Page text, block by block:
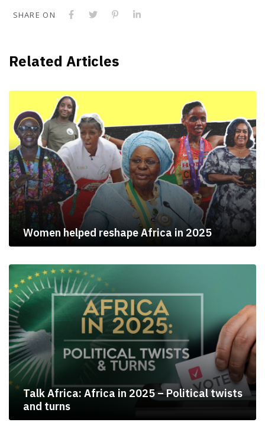
SHARE ON
Related Articles
Women helped reshape Africa in 2025
Talk Africa: Africa in 2025 – Political twists
and turns